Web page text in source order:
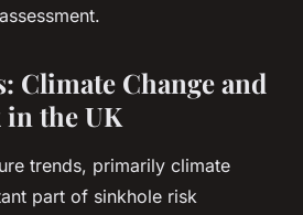
Climate Change and
the UK
trends, primarily climate
part of sinkhole risk